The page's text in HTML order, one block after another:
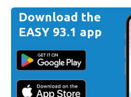
Download the
EASY 93.1 app